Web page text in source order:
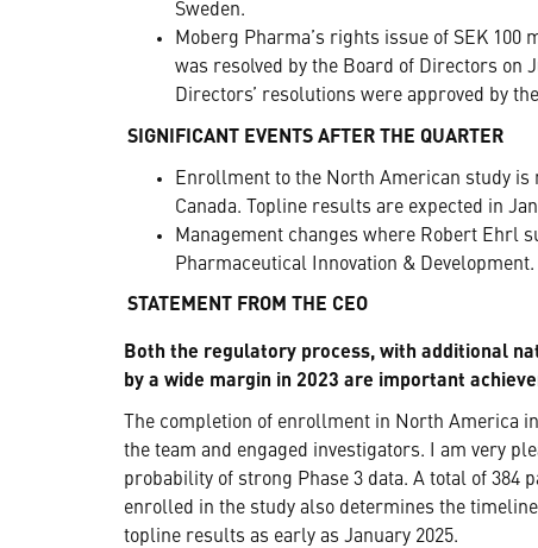
Sweden.
Moberg Pharma’s rights issue of SEK
was resolved by the Board of Directors on
Directors’ resolutions were approved by
SIGNIFICANT EVENTS AFTER THE QUARTER
Enrollment to the North American study is
Canada. Topline results are expected in
Management changes where Robert Ehrl
Pharmaceutical Innovation & Development.
STATEMENT FROM THE CEO
Both the regulatory process, with additional
by a wide margin in 2023 are important
The completion of enrollment in North America
the team and engaged investigators. I am very
probability of strong Phase 3 data. A total of 384
enrolled in the study also determines the
topline results as early as January 2025.